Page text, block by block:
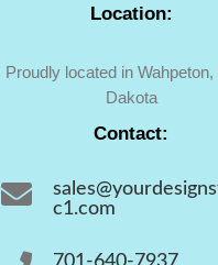
Location:
Proudly located in Wahpeton,
Dakota
Contact:

c1.com